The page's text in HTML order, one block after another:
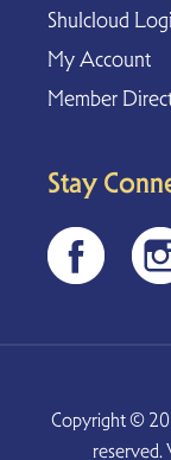
Shulcloud
My Account
Member
Stay
Copyright ©
reserved.